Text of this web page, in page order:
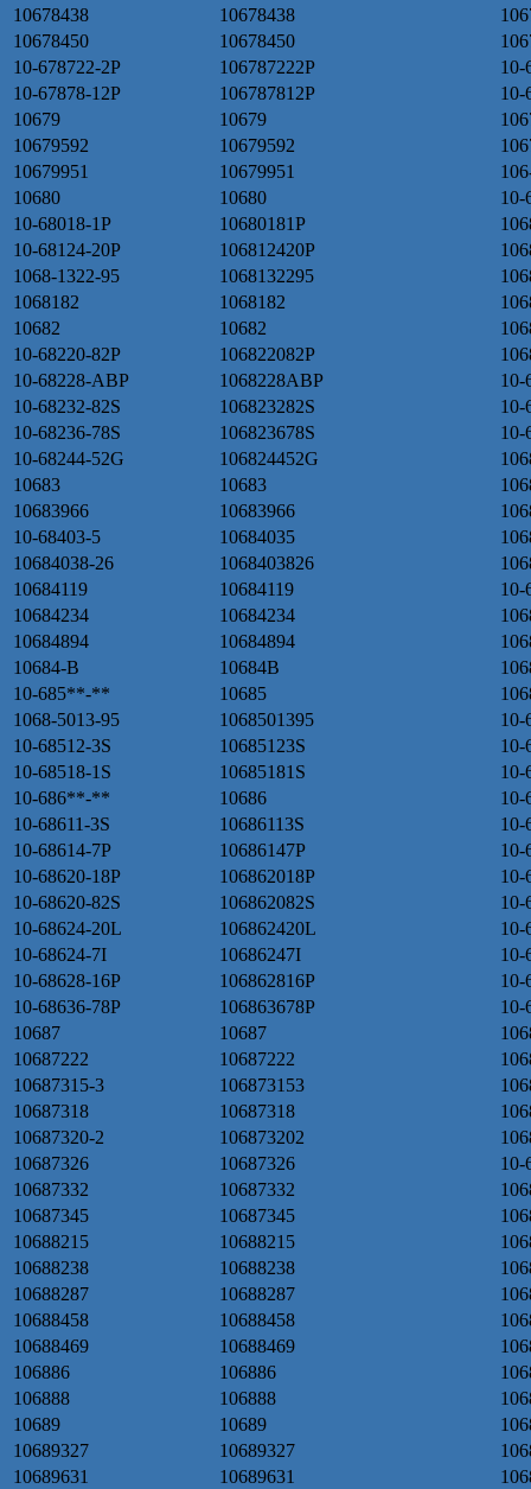
10678438
10678438
10678450
10678450
10-678722-2P
106787222P
10-
10-67878-12P
106787812P
10-
10679
10679
10679592
10679592
10679951
10679951
10680
10680
10-
10-68018-1P
10680181P
10-68124-20P
106812420P
1068-1322-95
1068132295
1068182
1068182
10682
10682
10-68220-82P
106822082P
10-68228-ABP
1068228ABP
10-
10-68232-82S
106823282S
10-
10-68236-78S
106823678S
10-
10-68244-52G
106824452G
10683
10683
10683966
10683966
10-68403-5
10684035
10684038-26
1068403826
10684119
10684119
10-
10684234
10684234
10684894
10684894
10684-B
10684B
10-685**-**
10685
1068-5013-95
1068501395
10-
10-68512-3S
10685123S
10-
10-68518-1S
10685181S
10-
10-686**-**
10686
10-
10-68611-3S
10686113S
10-
10-68614-7P
10686147P
10-
10-68620-18P
106862018P
10-
10-68620-82S
106862082S
10-
10-68624-20L
106862420L
10-
10-68624-7I
10686247I
10-
10-68628-16P
106862816P
10-
10-68636-78P
106863678P
10-
10687
10687
10687222
10687222
10687315-3
106873153
10687318
10687318
10687320-2
106873202
10687326
10687326
10-
10687332
10687332
10687345
10687345
10688215
10688215
10688238
10688238
10688287
10688287
10688458
10688458
10688469
10688469
106886
106886
106888
106888
10689
10689
10689327
10689327
10689631
10689631